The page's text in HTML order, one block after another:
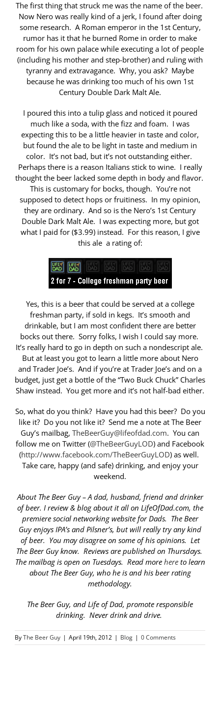
The first thing that struck me was the name of the beer.
Now Nero was really kind of a jerk, I found after doing
some research. A Roman emperor in the 1st Century,
rumor has it that he burned Rome in order to make
room for his own palace while executing a lot of people
(including his mother and step-brother) and ruling with
tyranny and extravagance. Why, you ask? Maybe
because he was drinking too much of his own 1st
Century Double Dark Malt Ale.
I poured this into a tulip glass and noticed it poured
much like a soda, with the fizz and foam. I was
expecting this to be a little heavier in taste and color,
but found the ale to be light in taste and medium in
color. It’s not bad, but it’s not outstanding either.
Perhaps there is a reason Italians stick to wine. I really
thought the beer lacked some depth in body and flavor.
This is customary for bocks, though. You’re not
supposed to detect hops or fruitiness. In my opinion,
they are ordinary. And so is the Nero’s 1st Century
Double Dark Malt Ale. I was expecting more, but got
what I paid for ($3.99) instead. For this reason, I give
this ale a rating of:
Yes, this is a beer that could be served at a college
freshman party, if sold in kegs. It’s smooth and
drinkable, but I am most confident there are better
bocks out there. Sorry folks, I wish I could say more.
It’s really hard to go in depth on such a nondescript ale.
But at least you got to learn a little more about Nero
and Trader Joe’s. And if you’re at Trader Joe’s and on a
budget, just get a bottle of the “Two Buck Chuck” Charles
Shaw instead. You get more and it’s not half-bad either.
So, what do you think? Have you had this beer? Do you
like it? Do you not like it? Send me a note at The Beer
Guy’s mailbag, TheBeerGuy@lifeofdad.com. You can
follow me on Twitter (@TheBeerGuyLOD) and Facebook
(http://www.facebook.com/TheBeerGuyLOD) as well.
Take care, happy (and safe) drinking, and enjoy your
weekend.
About The Beer Guy – A dad, husband, friend and drinker
of beer. I review & blog about it all on LifeOfDad.com, the
premiere social networking website for Dads. The Beer
Guy enjoys IPA’s and Pilsner’s, but will really try any kind
of beer. You may disagree on some of his opinions. Let
The Beer Guy know. Reviews are published on Thursdays.
The mailbag is open on Tuesdays. Read more hereto learn
about The Beer Guy, who he is and his beer rating
methodology.
The Beer Guy, and Life of Dad, promote responsible
drinking. Never drink and drive.
ByThe Beer Guy | April 19th, 2012 | Blog | 0 Comments